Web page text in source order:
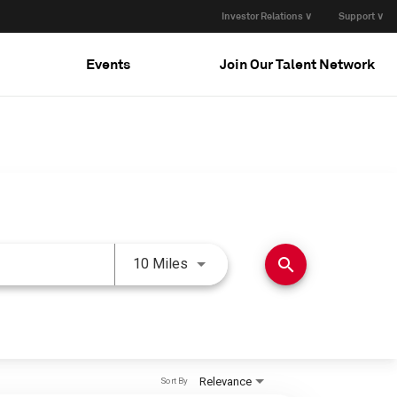
Investor Relations ∨ Support ∨
Events Join Our Talent Network
10 Miles Use LEFT and RIGHT arrow
search
Relevance
Sort By